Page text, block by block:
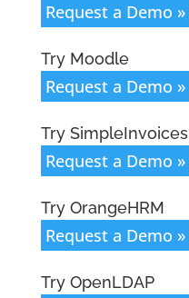
Request a Demo »
Try Moodle
Request a Demo »
Try SimpleInvoices
Request a Demo »
Try OrangeHRM
Request a Demo »
Try OpenLDAP